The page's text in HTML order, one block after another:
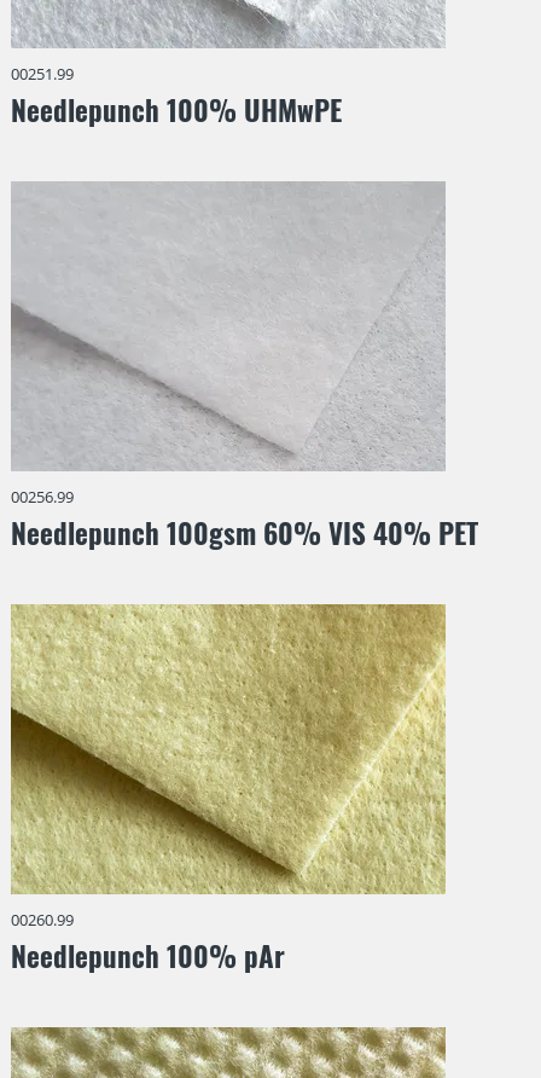
00251.99
Needlepunch 100% UHMwPE
00256.99
Needlepunch 100gsm 60% VIS 40% PET
00260.99
Needlepunch 100% pAr